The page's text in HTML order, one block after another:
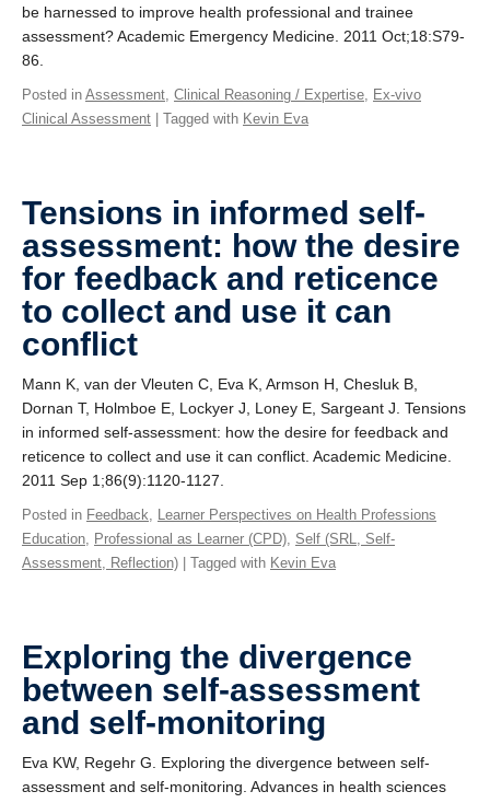
be harnessed to improve health professional and trainee
assessment? Academic Emergency Medicine. 2011 Oct;18:S79-
86.
Posted in Assessment, Clinical Reasoning / Expertise, Ex-vivo
Clinical Assessment | Tagged with Kevin Eva
Tensions in informed self-
assessment: how the desire
for feedback and reticence
to collect and use it can
conflict
Mann K, van der Vleuten C, Eva K, Armson H, Chesluk B,
Dornan T, Holmboe E, Lockyer J, Loney E, Sargeant J. Tensions
in informed self-assessment: how the desire for feedback and
reticence to collect and use it can conflict. Academic Medicine.
2011 Sep 1;86(9):1120-1127.
Posted in Feedback, Learner Perspectives on Health Professions
Education, Professional as Learner (CPD), Self (SRL, Self-
Assessment, Reflection) | Tagged with Kevin Eva
Exploring the divergence
between self-assessment
and self-monitoring
Eva KW, Regehr G. Exploring the divergence between self-
assessment and self-monitoring. Advances in health sciences